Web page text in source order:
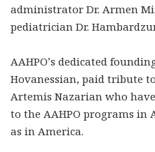
administrator Dr. Armen
pediatrician Dr.
AAHPO’s dedicated
Hovanessian, paid tribute
Artemis Nazarian who
to the AAHPO programs in
as in America.